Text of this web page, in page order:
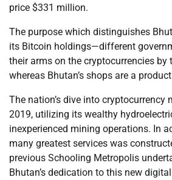
price $331 million.
The purpose which distinguishes
its Bitcoin holdings—different
their arms on the cryptocurrencies by
whereas Bhutan’s shops are a
The nation’s dive into cryptocurrency
2019, utilizing its wealthy
inexperienced mining operations. In
many greatest services was
previous Schooling Metropolis
Bhutan’s dedication to this new